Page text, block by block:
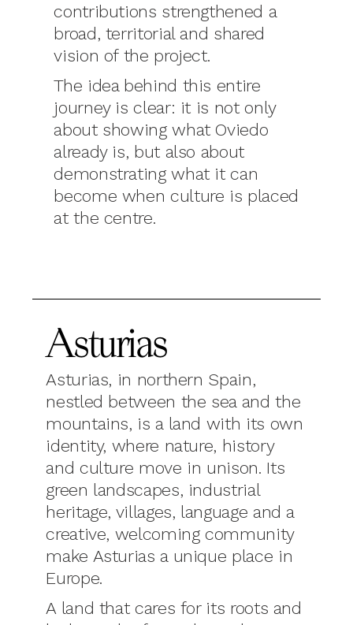
contributions strengthened a
broad, territorial and shared
vision of the project.
The idea behind this entire
journey is clear: it is not only
about showing what Oviedo
already is, but also about
demonstrating what it can
become when culture is placed
at the centre.
Asturias
Asturias, in northern Spain,
nestled between the sea and the
mountains, is a land with its own
identity, where nature, history
and culture move in unison. Its
green landscapes, industrial
heritage, villages, language and a
creative, welcoming community
make Asturias a unique place in
Europe.
A land that cares for its roots and